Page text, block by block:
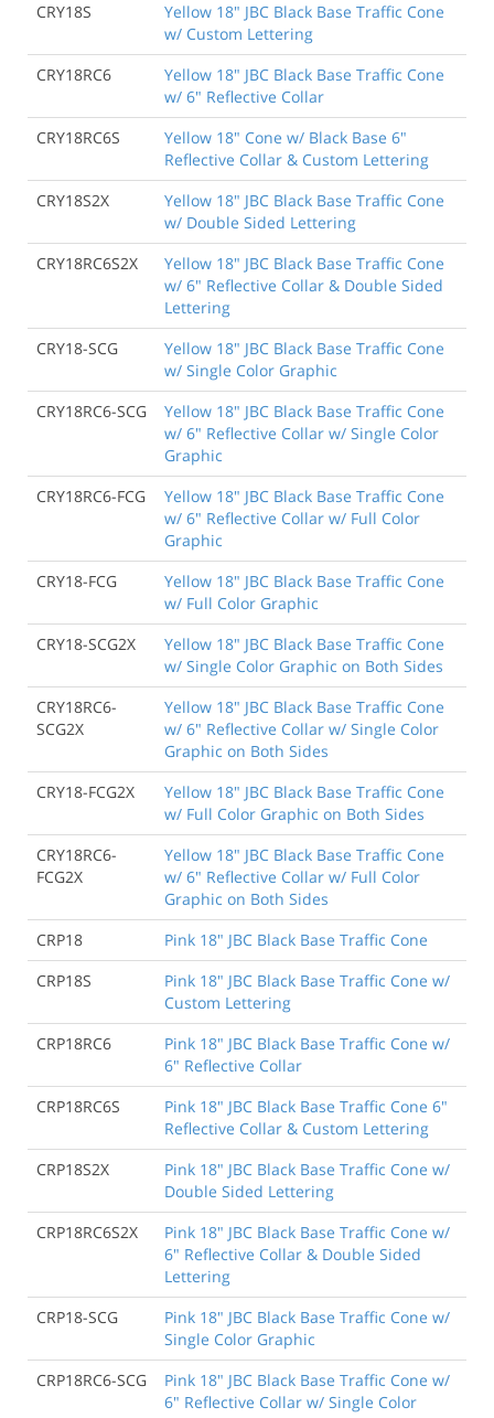
CRY18S
Yellow 18" JBC Black Base Traffic Cone
w/ Custom Lettering
CRY18RC6
Yellow 18" JBC Black Base Traffic Cone
w/ 6" Reflective Collar
CRY18RC6S
Yellow 18" Cone w/ Black Base 6"
Reflective Collar & Custom Lettering
CRY18S2X
Yellow 18" JBC Black Base Traffic Cone
w/ Double Sided Lettering
CRY18RC6S2X
Yellow 18" JBC Black Base Traffic Cone
w/ 6" Reflective Collar & Double Sided
Lettering
CRY18-SCG
Yellow 18" JBC Black Base Traffic Cone
w/ Single Color Graphic
CRY18RC6-SCG
Yellow 18" JBC Black Base Traffic Cone
w/ 6" Reflective Collar w/ Single Color
Graphic
CRY18RC6-FCG
Yellow 18" JBC Black Base Traffic Cone
w/ 6" Reflective Collar w/ Full Color
Graphic
CRY18-FCG
Yellow 18" JBC Black Base Traffic Cone
w/ Full Color Graphic
CRY18-SCG2X
Yellow 18" JBC Black Base Traffic Cone
w/ Single Color Graphic on Both Sides
CRY18RC6-
SCG2X
Yellow 18" JBC Black Base Traffic Cone
w/ 6" Reflective Collar w/ Single Color
Graphic on Both Sides
CRY18-FCG2X
Yellow 18" JBC Black Base Traffic Cone
w/ Full Color Graphic on Both Sides
CRY18RC6-
FCG2X
Yellow 18" JBC Black Base Traffic Cone
w/ 6" Reflective Collar w/ Full Color
Graphic on Both Sides
CRP18
Pink 18" JBC Black Base Traffic Cone
CRP18S
Pink 18" JBC Black Base Traffic Cone w/
Custom Lettering
CRP18RC6
Pink 18" JBC Black Base Traffic Cone w/
6" Reflective Collar
CRP18RC6S
Pink 18" JBC Black Base Traffic Cone 6"
Reflective Collar & Custom Lettering
CRP18S2X
Pink 18" JBC Black Base Traffic Cone w/
Double Sided Lettering
CRP18RC6S2X
Pink 18" JBC Black Base Traffic Cone w/
6" Reflective Collar & Double Sided
Lettering
CRP18-SCG
Pink 18" JBC Black Base Traffic Cone w/
Single Color Graphic
CRP18RC6-SCG
Pink 18" JBC Black Base Traffic Cone w/
6" Reflective Collar w/ Single Color